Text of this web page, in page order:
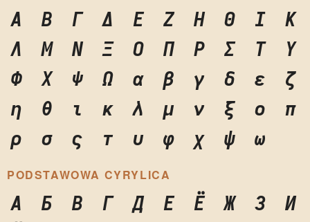
Α Β Γ Δ Ε Ζ Η Θ Ι
Κ
Λ
Μ Ν Ξ Ο Π Ρ Σ Τ
Υ
Φ
Χ Ψ Ω α β γ δ ε
ζ
η
θ ι κ λ μ ν ξ ο
π
ρ
σ ς τ υ φ χ ψ ω
PODSTAWOWA CYRYLICA
А Б В Г Д Е Ё Ж З
И